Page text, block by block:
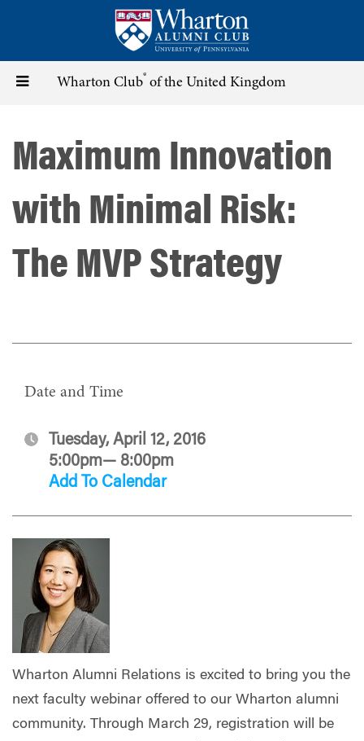
content
Toggle Wharton Club® of the United Kingdom
Maximum Innovation
with Minimal Risk:
The MVP Strategy
Date and Time
Tuesday, April 12, 2016
5:00pm— 8:00pm
Add To Calendar
Wharton Alumni Relations is excited to bring you the
next faculty webinar offered to our Wharton alumni
community. Through March 29, registration will be